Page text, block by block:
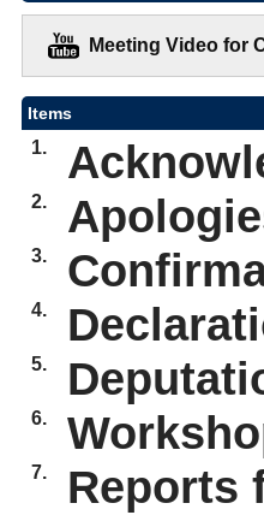
Meeting Video for
Items
1.
2.
3.
4.
5.
6.
7. Reports